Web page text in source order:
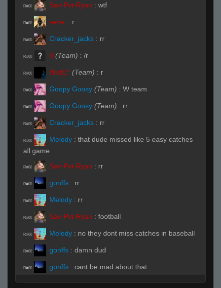
R#00 Sav-Pvt-Ryan : wtf
R#00 seve : .r
R#00 Cracker_jacks : rr
R#00 0 (Team) : /r
R#00 ЯedE^ (Team) : r
R#00 Goopy Goosy (Team) : W team
R#00 Goopy Goosy (Team) : rr
R#00 Cracker_jacks : rr
R#00 Melody : that dude missed like 5 easy catches
all game
R#00 Sav-Pvt-Ryan : rr
R#00 gonffs : rr
R#00 Melody : rr
R#00 Sav-Pvt-Ryan : football
R#00 Melody : no they dont miss catches in baseball
R#00 gonffs : damn dud
R#00 gonffs : cant be mad about that
balrog :who is this nujs wannabe